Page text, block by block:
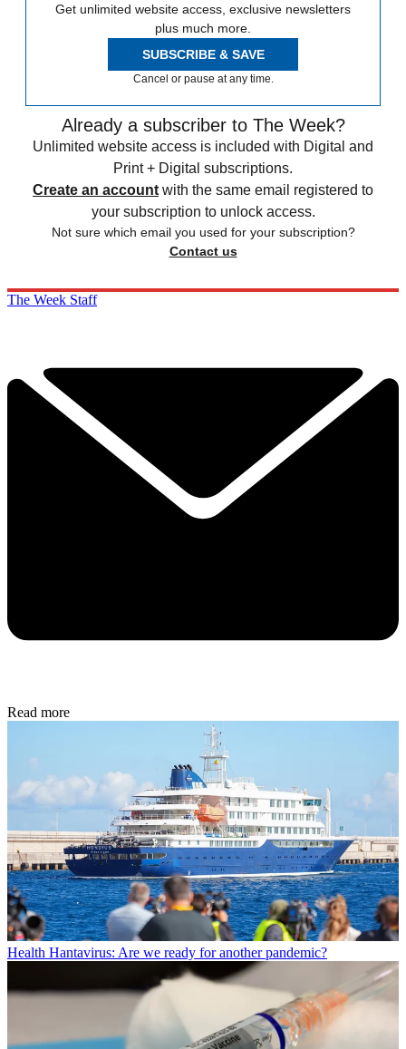
Get unlimited website access, exclusive newsletters
plus much more.
SUBSCRIBE & SAVE
Cancel or pause at any time.
Already a subscriber to The Week?
Unlimited website access is included with Digital and
Print + Digital subscriptions.
Create an account with the same email registered to
your subscription to unlock access.
Not sure which email you used for your subscription?
Contact us
The Week Staff
Read more
Health Hantavirus: Are we ready for another pandemic?